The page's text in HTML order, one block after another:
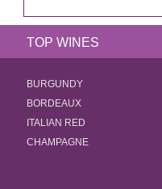
TOP WINES
BURGUNDY
BORDEAUX
ITALIAN RED
CHAMPAGNE